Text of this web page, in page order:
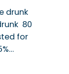
drunk
80
for